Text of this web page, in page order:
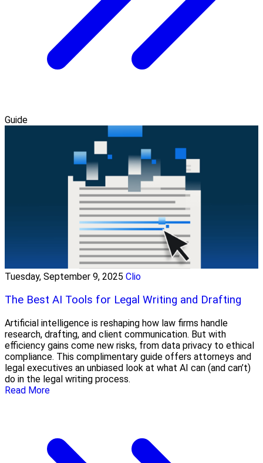
Guide
Tuesday, September 9, 2025 Clio
The Best AI Tools for Legal Writing and Drafting
Artificial intelligence is reshaping how law firms handle
research, drafting, and client communication. But with
efficiency gains come new risks, from data privacy to ethical
compliance. This complimentary guide offers attorneys and
legal executives an unbiased look at what AI can (and can’t)
do in the legal writing process.
Read More